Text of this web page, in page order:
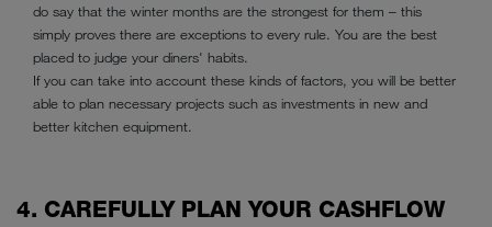
do say that the winter months are the strongest for them – this
simply proves there are exceptions to every rule. You are the best
placed to judge your diners' habits.
If you can take into account these kinds of factors, you will be better
able to plan necessary projects such as investments in new and
better kitchen equipment.
4. CAREFULLY PLAN YOUR CASHFLOW